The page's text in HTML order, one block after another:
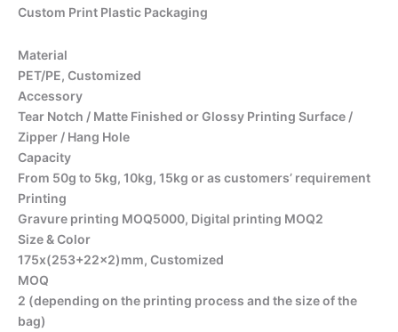
Custom Print Plastic Packaging
Material
PET/PE, Customized
Accessory
Tear Notch / Matte Finished or Glossy Printing Surface /
Zipper / Hang Hole
Capacity
From 50g to 5kg, 10kg, 15kg or as customers’ requirement
Printing
Gravure printing MOQ5000, Digital printing MOQ2
Size & Color
175x(253+22×2)mm, Customized
MOQ
2 (depending on the printing process and the size of the
bag)